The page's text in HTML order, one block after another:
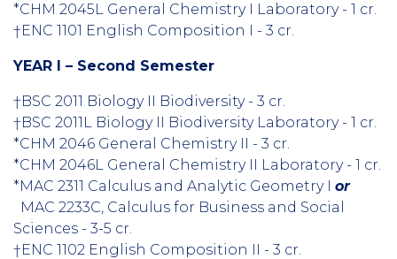
*CHM 2045L General Chemistry I Laboratory - 1 cr.
†ENC 1101 English Composition I - 3 cr.
YEAR I – Second Semester
†BSC 2011 Biology II Biodiversity - 3 cr.
†BSC 2011L Biology II Biodiversity Laboratory - 1 cr.
*CHM 2046 General Chemistry II - 3 cr.
*CHM 2046L General Chemistry II Laboratory - 1 cr.
*MAC 2311 Calculus and Analytic Geometry I or
MAC 2233C, Calculus for Business and Social
Sciences - 3-5 cr.
†ENC 1102 English Composition II - 3 cr.